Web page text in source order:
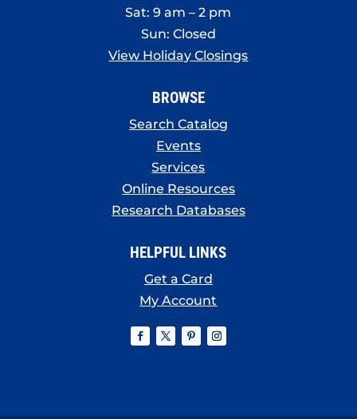
Sat: 9 am – 2 pm
Sun: Closed
View Holiday Closings
BROWSE
Search Catalog
Events
Services
Online Resources
Research Databases
HELPFUL LINKS
Get a Card
My Account